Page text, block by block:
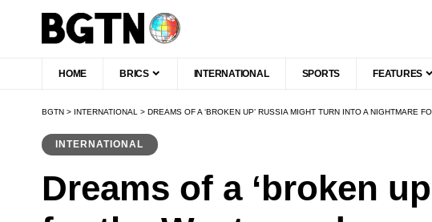
HOME BRICS INTERNATIONAL SPORTS FEATURES
BGTN > INTERNATIONAL > DREAMS OF A ‘BROKEN UP’ RUSSIA MIGHT TURN INTO A NIGHTMARE
INTERNATIONAL
Dreams of a ‘broken